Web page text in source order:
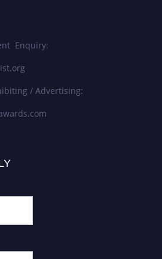
Enquiry:
/ Advertising: